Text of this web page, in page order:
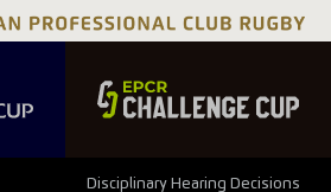
Disciplinary Hearing Decisions
22 10